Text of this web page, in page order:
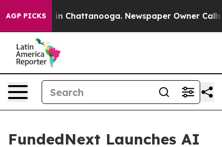
AGP PICKS
Chaos in Chattanooga. Newspaper Owner Calls
FundedNext Launches AI